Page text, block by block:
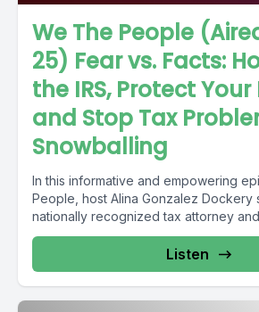
We The People
25) Fear vs. Facts:
the IRS, Protect Your
and Stop Tax
Snowballing
In this informative and empowering
People, host Alina Gonzalez Dockery
nationally recognized tax attorney and
Listen